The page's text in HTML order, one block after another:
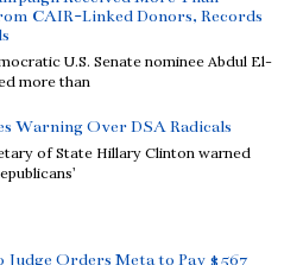
CAIR-Linked Donors, Records
U.S. Senate nominee Abdul El-
more than
Warning Over DSA Radicals
of State Hillary Clinton warned
Judge Orders Meta to Pay $567